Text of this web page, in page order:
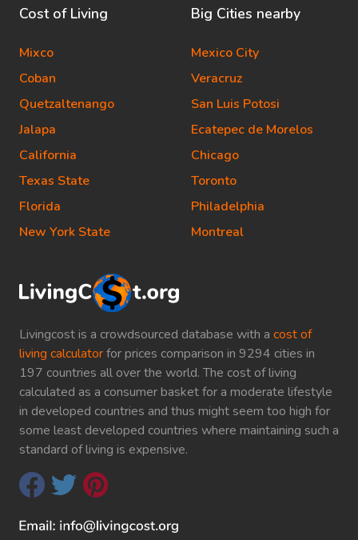
Livingcost is a crowdsourced database with a cost of
living calculatorfor prices comparison in 9294 cities in
197 countries all over the world. The cost of living
calculated as a consumer basket for a moderate lifestyle
in developed countries and thus might seem too high for
some least developed countries where maintaining such a
standard of living is expensive.
Cost of Living
Mixco
Coban
Quetzaltenango
Jalapa
California
Texas State
Florida
New York State
Big Cities nearby
Mexico City
Veracruz
San Luis Potosi
Ecatepec de Morelos
Chicago
Toronto
Philadelphia
Montreal